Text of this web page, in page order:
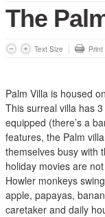
The
Text Size
Palm Villa is housed
This surreal villa has
equipped (there’s a
features, the Palm
themselves busy with
holiday movies are
Howler monkeys
apple, papayas,
caretaker and daily